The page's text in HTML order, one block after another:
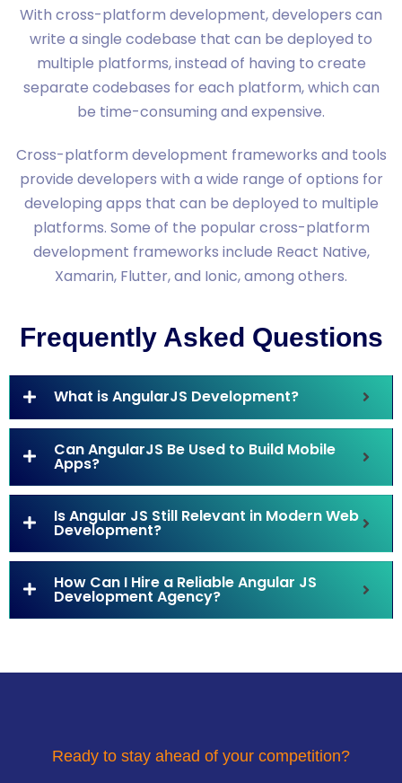
With cross-platform development, developers can
write a single codebase that can be deployed to
multiple platforms, instead of having to create
separate codebases for each platform, which can
be time-consuming and expensive.
Cross-platform development frameworks and tools
provide developers with a wide range of options for
developing apps that can be deployed to multiple
platforms. Some of the popular cross-platform
development frameworks include React Native,
Xamarin, Flutter, and Ionic, among others.
Frequently Asked Questions
What is AngularJS Development?
Can AngularJS Be Used to Build Mobile
Apps?
Is Angular JS Still Relevant in Modern Web
Development?
How Can I Hire a Reliable Angular JS
Development Agency?
Ready to stay ahead of your competition?